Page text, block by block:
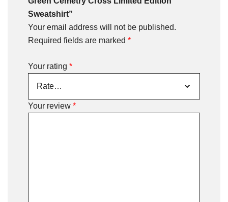
Sweatshirt”
Your email address will not be published.
Required fields are marked *
Your rating *
Your review *